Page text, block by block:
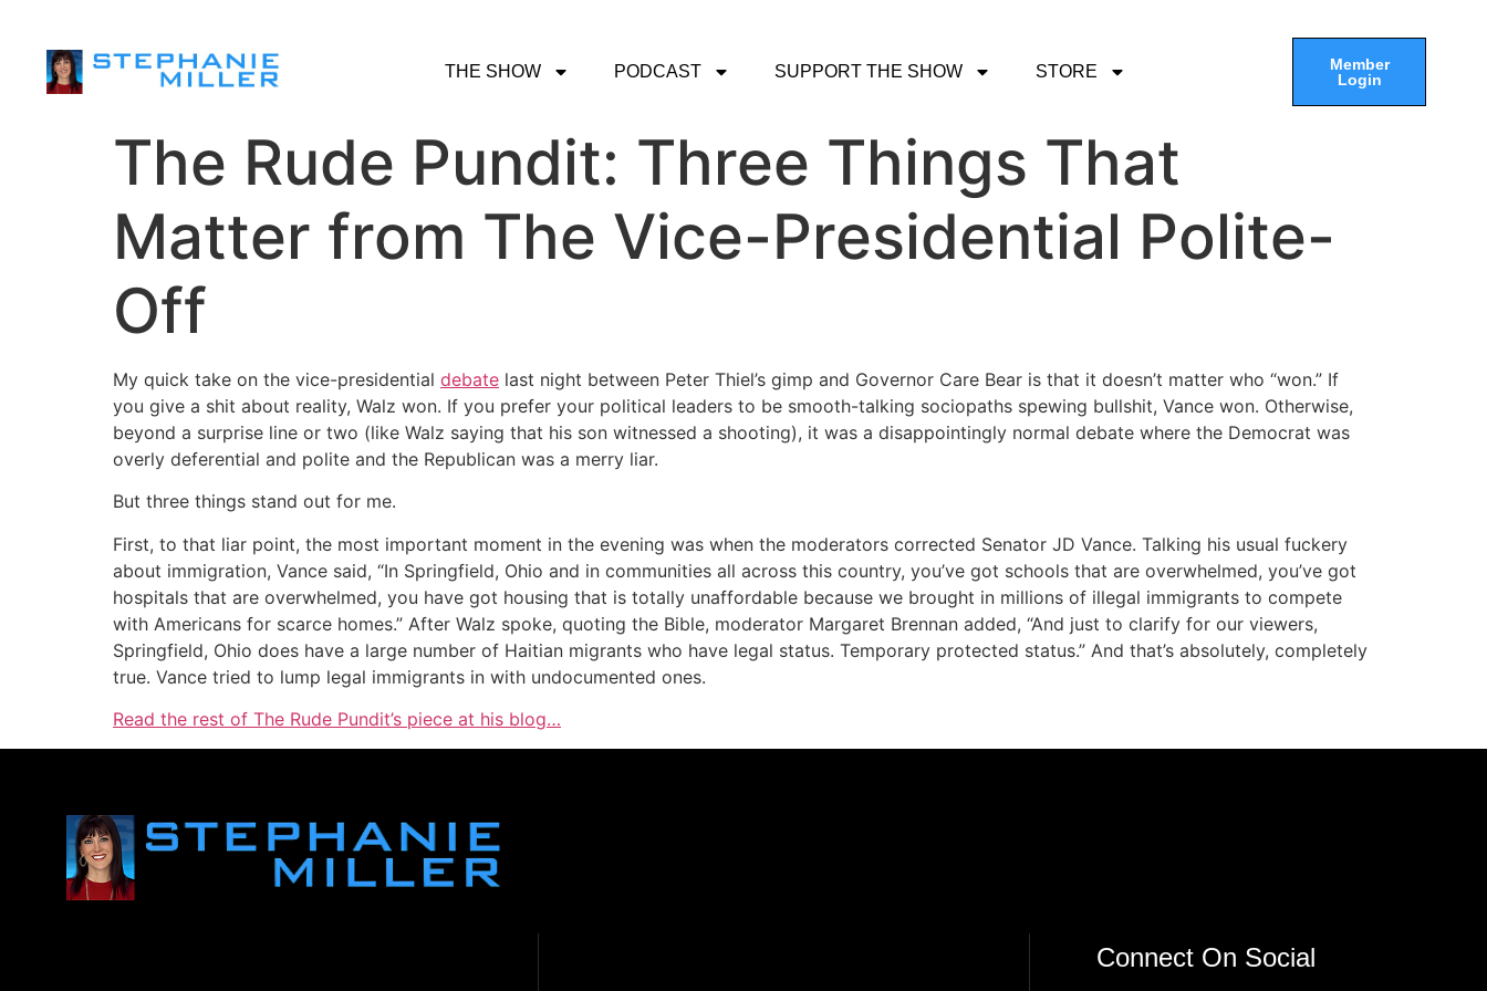
THE SHOW PODCAST SUPPORT THE SHOW STORE
Member
Login
The Rude Pundit: Three Things That
Matter from The Vice-Presidential Polite-
Off
My quick take on the vice-presidential debate last night between Peter Thiel’s gimp and Governor Care Bear is that it doesn’t matter who “won.” If
you give a shit about reality, Walz won. If you prefer your political leaders to be smooth-talking sociopaths spewing bullshit, Vance won. Otherwise,
beyond a surprise line or two (like Walz saying that his son witnessed a shooting), it was a disappointingly normal debate where the Democrat was
overly deferential and polite and the Republican was a merry liar.
But three things stand out for me.
First, to that liar point, the most important moment in the evening was when the moderators corrected Senator JD Vance. Talking his usual fuckery
about immigration, Vance said, “In Springfield, Ohio and in communities all across this country, you’ve got schools that are overwhelmed, you’ve got
hospitals that are overwhelmed, you have got housing that is totally unaffordable because we brought in millions of illegal immigrants to compete
with Americans for scarce homes.” After Walz spoke, quoting the Bible, moderator Margaret Brennan added, “And just to clarify for our viewers,
Springfield, Ohio does have a large number of Haitian migrants who have legal status. Temporary protected status.” And that’s absolutely, completely
true. Vance tried to lump legal immigrants in with undocumented ones.
Read the rest of The Rude Pundit’s piece at his blog…
Connect On Social